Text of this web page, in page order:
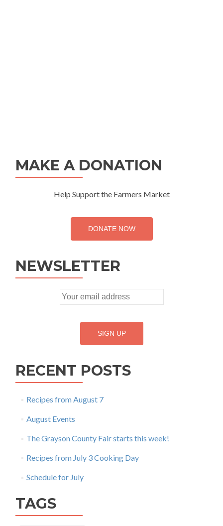
MAKE A DONATION
Help Support the Farmers Market
DONATE NOW
NEWSLETTER
RECENT POSTS
Recipes from August 7
August Events
The Grayson County Fair starts this week!
Recipes from July 3 Cooking Day
Schedule for July
TAGS